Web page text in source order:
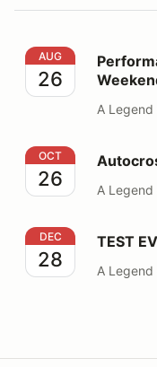
Performance
AUG
26
A
Autocross
OCT
26 A
TEST EVENT 15th
DEC
28
TEST
A